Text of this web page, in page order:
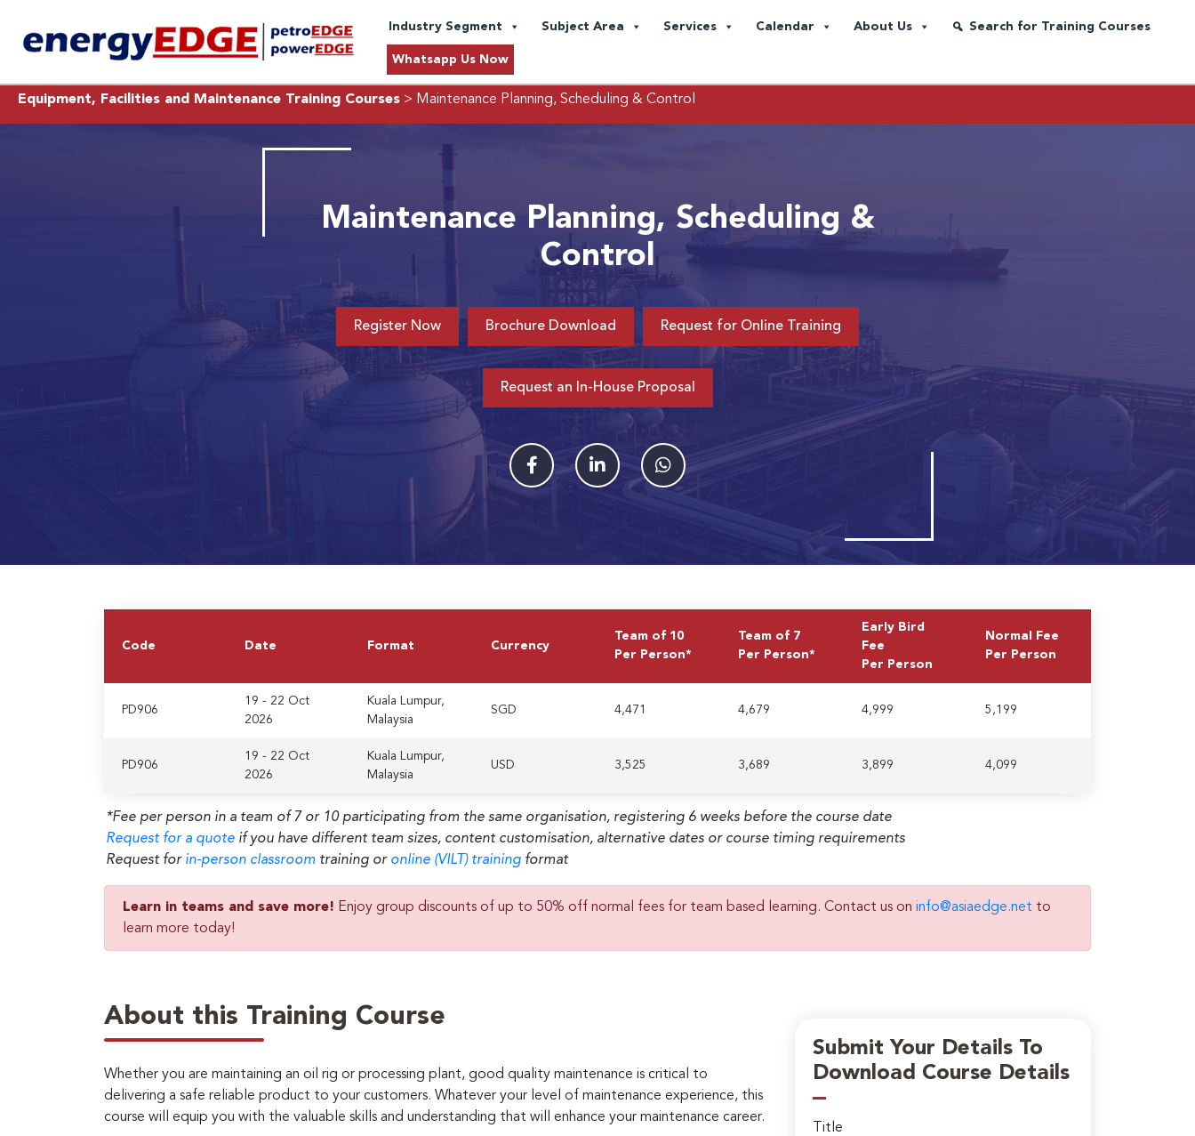
Industry Segment Subject Area Services Calendar About Us Search for Training Courses
Whatsapp Us Now
Equipment, Facilities and Maintenance Training Courses > Maintenance Planning, Scheduling & Control
Maintenance Planning, Scheduling &
Control
Register Now Brochure Download Request for Online Training
Request an In-House Proposal
Code Date Format Currency
Team of 10
Per Person*
Team of 7
Per Person*
Early Bird
Fee
Per Person
Normal Fee
Per Person
PD906
19 - 22 Oct
2026
Kuala Lumpur,
Malaysia
SGD 4,471 4,679 4,999 5,199
PD906
19 - 22 Oct
2026
Kuala Lumpur,
Malaysia
USD 3,525 3,689 3,899 4,099
*Fee per person in a team of 7 or 10 participating from the same organisation, registering 6 weeks before the course date
Request for a quote if you have different team sizes, content customisation, alternative dates or course timing requirements
Request for in-person classroom training or online (VILT) training format
Learn in teams and save more! Enjoy group discounts of up to 50% off normal fees for team based learning. Contact us on info@asiaedge.net to
learn more today!
About this Training Course
Whether you are maintaining an oil rig or processing plant, good quality maintenance is critical to
delivering a safe reliable product to your customers. Whatever your level of maintenance experience, this
course will equip you with the valuable skills and understanding that will enhance your maintenance career.
Submit Your Details To
Download Course Details
Title